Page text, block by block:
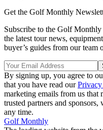
Get the Golf Monthly
Subscribe to the Golf
the latest tour news,
buyer’s guides from our team
By signing up, you agree to
that you have read our
marketing emails from us
trusted partners and
any time.
Golf Monthly